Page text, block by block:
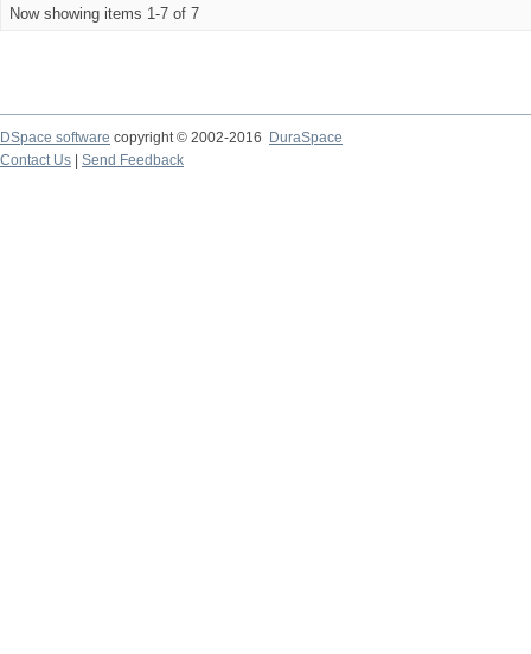
Now showing items 1-7 of 7
DSpace software copyright © 2002-2016
DuraSpace
Contact Us
Send Feedback